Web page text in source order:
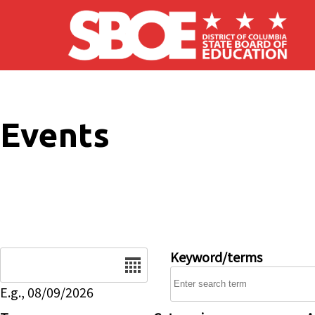
Skip to main content
Events
E.g., 08/09/2026
Keyword/terms